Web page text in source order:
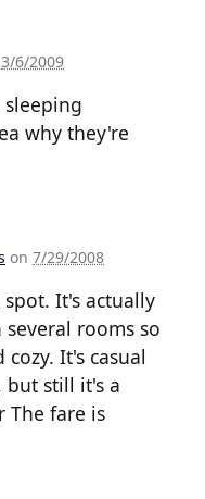
3/6/2009
why they're
on 7/29/2008
It's actually
rooms so
It's casual
but still it's a
The fare is